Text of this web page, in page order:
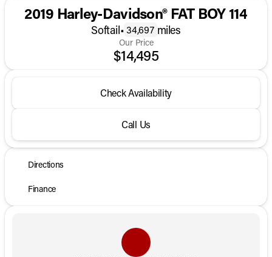
2019 Harley-Davidson® FAT BOY 114
Softail• 34,697 miles
Our Price
$14,495
Check Availability
Call Us
Directions
Finance